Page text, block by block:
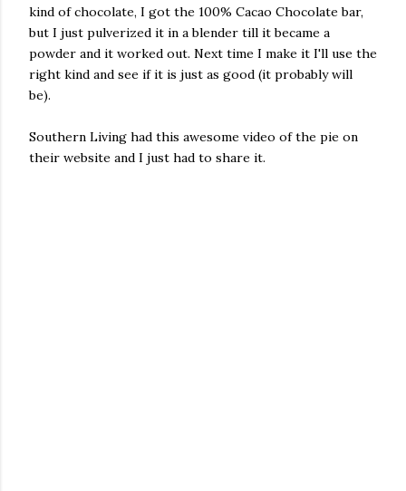
kind of chocolate, I got the 100% Cacao Chocolate bar,
but I just pulverized it in a blender till it became a
powder and it worked out. Next time I make it I'll use the
right kind and see if it is just as good (it probably will
be).
Southern Living had this awesome video of the pie on
their website and I just had to share it.